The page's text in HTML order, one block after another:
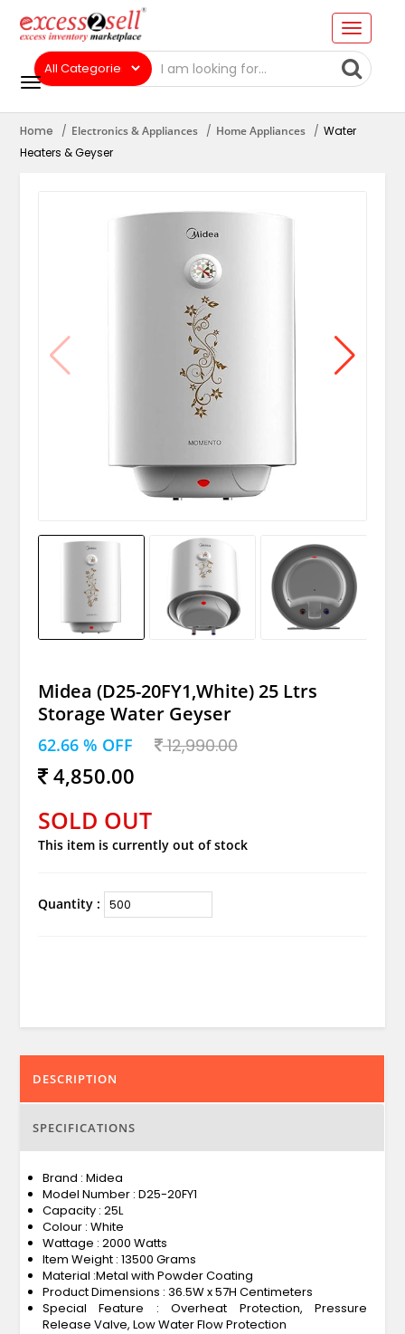
Home Electronics & Appliances Home Appliances
Water
Heaters & Geyser
Midea (D25-20FY1,White) 25 Ltrs
Storage Water Geyser
62.66 % OFF 12,990.00
4,850.00
SOLD OUT
This item is currently out of stock
Quantity :
DESCRIPTION
SPECIFICATIONS
Brand : Midea
Model Number : D25-20FY1
Capacity : 25L
Colour : White
Wattage : 2000 Watts
Item Weight : 13500 Grams
Material :Metal with Powder Coating
Product Dimensions : 36.5W x 57H Centimeters
Special Feature : ‎Overheat Protection, Pressure
Release Valve, Low Water Flow Protection